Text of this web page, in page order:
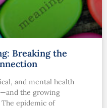
Breaking the
and mental health
the growing
epidemic of